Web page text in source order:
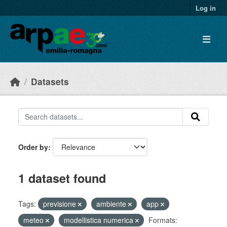
Log in
Datasets
Order by
1 dataset found
Tags: previsione ambiente
app
meteo
modellistica numerica Formats: